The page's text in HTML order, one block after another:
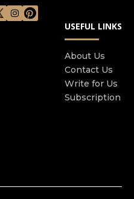
USEFUL LINKS
About Us
Contact Us
Write for Us
Subscription